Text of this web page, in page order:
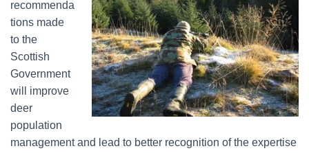
recommenda
tions made
to the
Scottish
Government
will improve
deer
population
management and lead to better recognition of the expertise